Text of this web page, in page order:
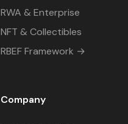
RWA & Enterprise
NFT & Collectibles
RBEF Framework →
Company